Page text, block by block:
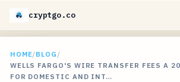
cryptgo.co
HOME/BLOG /
WELLS FARGO'S WIRE TRANSFER FEES A
FOR DOMESTIC AND INT…